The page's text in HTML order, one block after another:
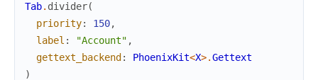
Tab. divider(
priority: 150,
label : "Account" ,
gettext_backend : PhoenixKit<X>.Gettext
)